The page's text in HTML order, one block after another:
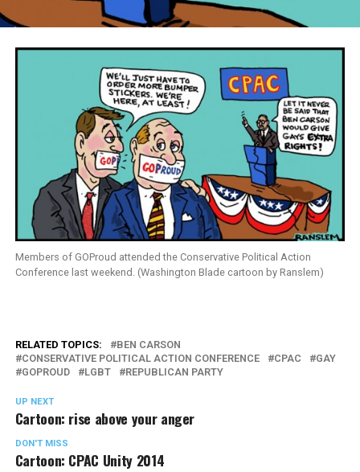
Members of GOProud attended the Conservative Political Action
Conference last weekend. (Washington Blade cartoon by Ranslem)
RELATED TOPICS:
BEN CARSON
CONSERVATIVE POLITICAL ACTION CONFERENCE
CPAC
GAY
GOPROUD
LGBT REPUBLICAN PARTY
UP NEXT
Cartoon: rise above your anger
DON'T MISS
Cartoon: CPAC Unity 2014